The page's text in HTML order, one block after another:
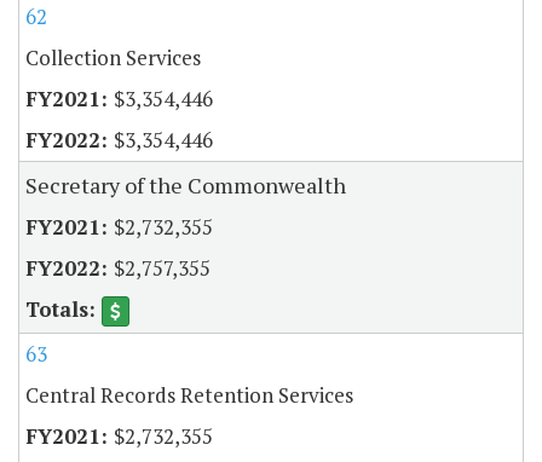
62
Collection Services
$3,354,446
$3,354,446
Secretary of the Commonwealth
$2,732,355
$2,757,355
63
Central Records Retention Services
$2,732,355